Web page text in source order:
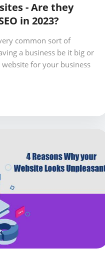
- Are they
in 2023?
common sort of
a business be it big or
for your business